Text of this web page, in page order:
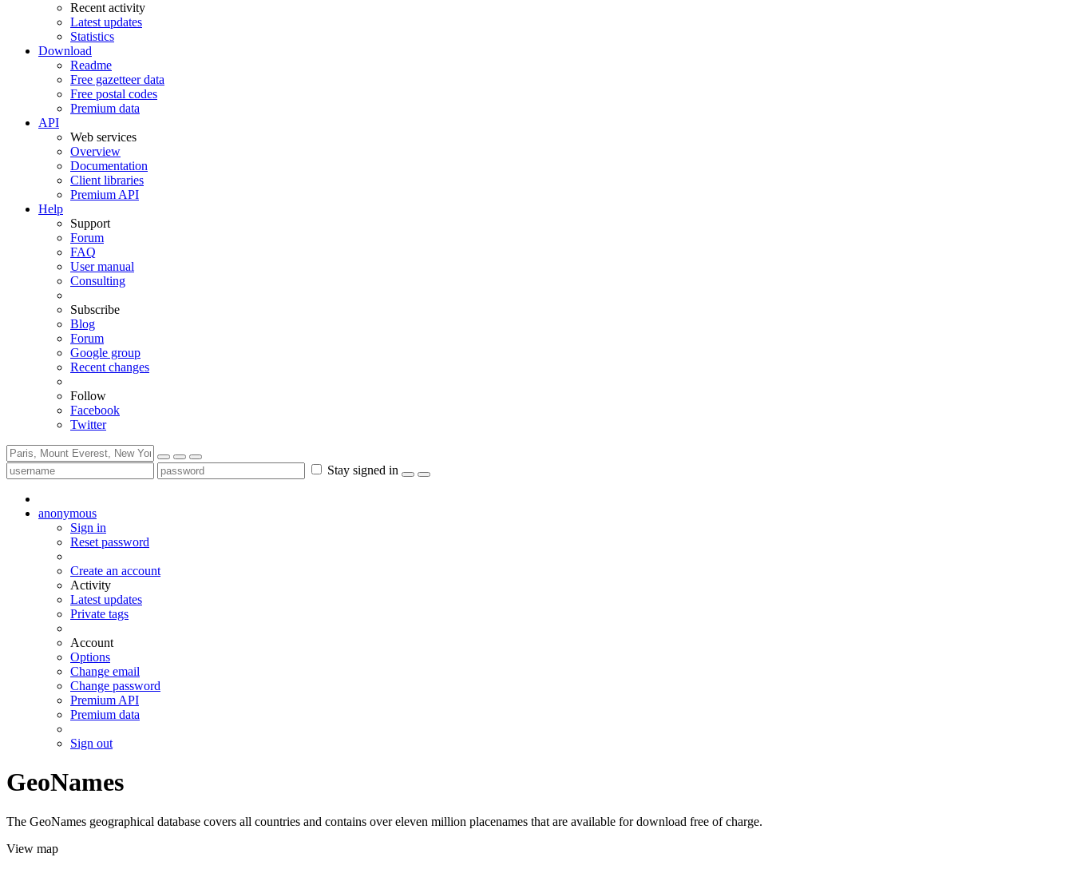
Recent activity
Latest updates
Statistics
Download
Readme
Free gazetteer data
Free postal codes
Premium data
API
Web services
Overview
Documentation
Client libraries
Premium API
Help
Support
Forum
FAQ
User manual
Consulting
Subscribe
Blog
Forum
Google group
Recent changes
Follow
Facebook
Twitter
Stay signed in
anonymous
Sign in
Reset password
Create an account
Activity
Latest updates
Private tags
Account
Options
Change email
Change password
Premium API
Premium data
Sign out
GeoNames
The GeoNames geographical database covers all countries and contains over eleven million placenames that are available for download free of charge.
View map